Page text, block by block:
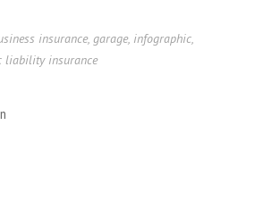
insurance,garage, infographic,
liability insurance